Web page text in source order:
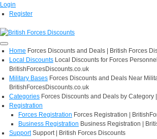
Login
Register
Home Forces Discounts and Deals | British Forces
Local Discounts Local Discounts for Forces
BritishForcesDiscounts.co.uk
Military Bases Forces Discounts and Deals Near
BritishForcesDiscounts.co.uk
Categories Forces Discounts and Deals by Category
Registration
Forces Registration Forces Registration |
Business Registration Business Registration |
Support Support | British Forces Discounts